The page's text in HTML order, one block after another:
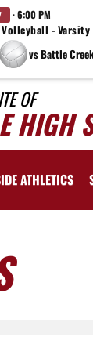
· 6:00 PM
Volleyball - Varsity
vs Battle
OF
HIGH
ATHLETICS